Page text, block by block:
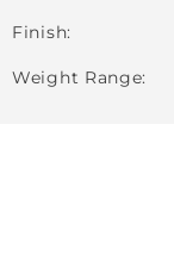
Finish
Weight Range